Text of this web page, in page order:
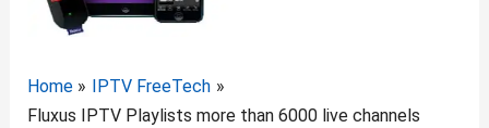
Home
IPTV FreeTech
Fluxus IPTV Playlists more than 6000 live channels